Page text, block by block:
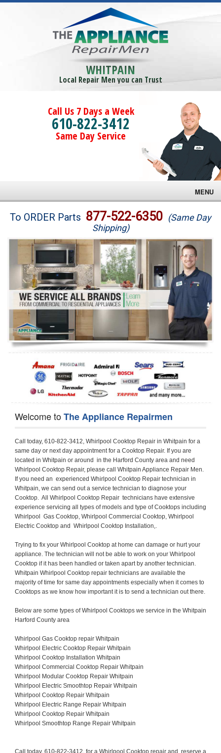
WHITPAIN
Local Repair Men you can Trust
Call Us 7 Days a Week
610-822-3412
Same Day Service
MENU
Brands
Washer Repair
Dryer Repair
Refrigerator Repair
Oven Repair
Dishwasher Repair
To ORDER Parts 877-522-6350 (Same Day
Shipping)
Welcome toThe Appliance Repairmen
Call today, 610-822-3412, Whirlpool Cooktop Repair in Whitpain for a same day or next day appointment for a Cooktop Repair. If you are located in Whitpain or around  in the Harford County area and need Whirlpool Cooktop Repair, please call Whitpain Appliance Repair Men. If you need an  experienced Whirlpool Cooktop Repair technician in Whitpain, we can send out a service technician to diagnose your Cooktop.  All Whirlpool Cooktop Repair  technicians have extensive experience servicing all types of models and type of Cooktops including Whirlpool  Gas Cooktop, Whirlpool Commercial Cooktop, Whirlpool Electric Cooktop and  Whirlpool Cooktop Installation,. 

Trying to fix your Whirlpool Cooktop at home can damage or hurt your appliance. The technician will not be able to work on your Whirlpool Cooktop if it has been handled or taken apart by another technician. Whitpain Whirlpool Cooktop repair technicians are available the majority of time for same day appointments especially when it comes to Cooktops as we know how important it is to send a technician out there.

Below are some types of Whirlpool Cooktops we service in the Whitpain Harford County area

Whirlpool Gas Cooktop repair Whitpain
Whirlpool Electric Cooktop Repair Whitpain
Whirlpool Cooktop Installation Whitpain
Whirlpool Commercial Cooktop Repair Whitpain
Whirlpool Modular Cooktop Repair Whitpain
Whirlpool Electric Smoothtop Repair Whitpain
Whirlpool Cooktop Repair Whitpain
Whirlpool Electric Range Repair Whitpain
Whirlpool Cooktop Repair Whitpain
Whirlpool Smoothtop Range Repair Whitpain


Call today, 610-822-3412, for a Whirlpool Cooktop repair and  reserve a same day or next day appointment for small diagnostic fee that can be put toward the repair cost. You want a local factory-trained technician that is located in Whitpain that services the entire Harford County especially when dealing with Whirlpool Cooktop repair.Please contact The Appliance Repair Men today for your Whirlpool Cooktop repair no matter if you have gas, electric or modular.


30 (76.2 CM) ,311433 REV. C ,3189086 ,3191799 ,4211866 , Whirlpool Cooktop 4211866 Use and Care Guide,4454653 ,56001190016/816519 - Whirlpool Cooktop User Manual,8185726 ,8285116 ,8286619 , Whirlpool ELECTRIC COOKTOP 8286619 Use & Care Guide,9761890 , Whirlpool COOKTOP 9761890 Use & Care Guide,9761893A , Whirlpool Gas Built-in Cooktop Installation Instructions,ACE3411KD0 ,Burner Cooktop GLT3657RB , Whirlpool Gas Sealed Burner Cooktop Manual,CERAN GJC3034RC04 ,CERAN GJC3034RP04 ,CERAN GJC3034RS04 , Whirlpool Corporation Electric Built-In Cooktop Parts Manual
CERAN GJC3054RB02 ,CERAN GJC3054RP02 ,CERAN GJC3054RS02 - Whirlpool Corporation Cooktop Parts Parts Manual,Ceran GJC3654RS03 ,CEX200V ,CEX210V ,CEX215V ,CEX310V ,CEX630V ,CEX650V , Whirlpool Electric Cooktop Use & Care Guide,CGX215V ,CGX310V ,CGX315V ,CGX635V ,CGX655V ,CLX31OV ,Cooktop ,Cooktop G7CE3055XS ,Cooktop G7CG3064XS ,Cooktop G9CE3065XB ,Cooktop G9CE3675XB ,COOKTOP GLT3057RB , Whirlpool COOKTOP Use & Care GuideCooktop W5CG3625XB , Whirlpool Cooktop User Manual,Electric Cooktop G7CE3034XB , WhirlPool Electric Cooktop Manual,Electric Cooktop G7CE3034XP , WhirlPool Electric Cooktop Manual,Freestanding Gas Range , Whirlpool Freestanding Gas Range Installation Instructions,G7CE3034 ,G7CE3055 ,G7CE3635 ,G7CE3655 ,G7CG3064 ,G7CG3665 ,G9CE3065 ,G9CE3074 ,
G9CE3675 ,Gas Built-In Cooktop ,Whirlpool Gas Built-In Cooktop Installation ,Instructions,GCI3061X ,GCI3061XB , Whirlpool Cooktop User Manual,GCJC3655RS00 , Whirlpool Cooktop Parts List,GJ8640XB ,GJ8646XD , Whirlpool Corporation ELECTRIC CERAMIC COOKTOP Use and Care Guide,GJC3034 , Whirlpool ELECTRIC COOKTOP Use & Care Guide GJC3055, GJC3655, GJC3054, GJC3654,GJC3034,GJC3634,RCC3024,GJC3034G Whirlpool COOKTOP User Guide,GJC3034H ,Whirlpool ELECTRIC CERAMIC COOKTOP Use And Care GUIDE,GJC3034R , Whirlpool Electric Built-In Cokktop Specification Sheet,GJC3034RB00 , Whirlpool 36" Electric Built-in Ceran Cooktop Parts List,GJC3034RB01 ,Whirlpool Corporation Electric Built-In Cooktop Parts Manual,GJC3034RB02 , Whirlpool Electric Built-In Ceran Cooktop Parts List,GJC3034RB03 - Whirlpool 36" Electric Built-in Ceran Cooktop Part List,GJC3034RC00 ,GJC3034RC01 ,GJC3034RC02 ,GJC3034RC03 ,GJC3034RP00 ,GJC3034RP01 ,GJC3034RP02,GJC3034RP03,GJC3034RS00GJC3034RS01,GJC3034RS02 ,GJC3034RS03 ,GJC3054 , Whirlpool ELECTRIC COOKTOP Use & Care Guide GJC3055, GJC3655, GJC3054, GJC3654, GJC3034, GJC3634, RCC3024,GJC3054R ,GJC3054RB00,GJC3054RB03 ,GJC3054RB04 ,GJC3054RC00 ,GJC3054RP00 ,GJC3054RP03 ,GJC3054RP04 ,GJC3054RS00 ,GJC3054RS03 , Whirlpool 30" Electric Ceran Cooktop Part List,GJC3054RS04 ,GJC3055 - Whirlpool ELECTRIC COOKTOP Use & Care Guide GJC3055, GJC3655, GJC3054, GJC3654, GJC3034, GJC3634, RCC3024,GJC3055R , Whirlpool 30" Electric Built-In Tap Touch Cooktop Parts List,GJC3055RB00 ,GJC3055RB01 ,GJC3055RB03 ,GJC3055RC00 ,GJC3055RP00 ,GJC3055RP01 , Whirlpool Cooktop Parts List,GJC3055RP03 ,GJC3055RS00 , Whirlpool Corporation Cooktop Parts List,GJC3055RS01 ,GJC3055RS03 , Whirlpool Corporation Electric Cooktop Parts List,GJC3634 , Whirlpool ELECTRIC COOKTOP Use & Care Guide GJC3055, GJC3655, GJC3054, GJC3654, GJC3034, GJC3634, RCC3024,GJC3634G ,GJC3634H , Whirlpool ELECTRIC CERAMIC COOKTOP Use And Care GUIDE,GJC3634R ,GJC3634RB00 ,GJC3634RB01 ,GJC3634RB02 ,GJC3634RB03 ,GJC3634RB04 ,GJC3634RC00 ,GJC3634RC01 ,GJC3634RC02 ,GJC3634RC03 , Whirlpool 36" Electric Built-in Cooktop Parts List,GJC3634RC04 , Whirlpool Electric Built-In Cooktop Parts List,GJC3634RP00 ,GJC3634RP01 ,GJC3634RP02 GJC3634RP03 ,GJC3634RP04 ,GJC3634RS00 ,GJC3634RS01 ,GJC3634RS02 ,
GJC3634RS03 - Whirlpool 36" Electric Built-in Cooktop Parts List,GJC3634RS04 ,GJC3654 , Whirlpool ELECTRIC COOKTOP Use & Care Guide GJC3055, GJC3655, GJC3054, GJC3654, GJC3034, GJC3634, RCC3024,GJC3654R , GJC3654RB00 ,GJC3654RB01 ,GJC3654RB02 ,
GJC3654RB04 ,GJC3654RC00 ,GJC3654RC01 , Whirlpool Corporation Electric Cooktop Parts Manual,GJC3654RP00 ,GJC3654RP01 ,GJC3654RP02 ,GJC3654RP04 - Whirlpool Electric Ceran Cooktop Parts List,GJC3654RS00 ,GJC3654RS01 ,GJC3654RS02 ,GJC3654RS04 ,
GJC3655 , Whirlpool ELECTRIC COOKTOP Use & Care Guide GJC3055, GJC3655, GJC3054, GJC3654, GJC3034, GJC3634, RCC3024,GJC3655R - Whirlpool Cooktop Parts Manual, GJC3655RB00 , Whirlpool Cooktop Parts List,GJC3655RB02 ,GJC3655RB03 ,
GJC3655RP00 ,GJC3655RP02 ,GJC3655RP03 ,GJC3655RS02,GJC3655RS03 ,
GJD3044L , Whirlpool Cooktop GJD3044L Use & Care Guide,GJD3044R , Whirlpool Electric Built-in Ceramic Downdraft Cooktop,GJD3044RB00 ,GJD3044RB01 ,GJD3044RB02 ,GJD3044RB03 , GJD3044RC00 ,GJD3044RC01 ,GJD3044RC02 ,GJD3044RP00 ,
GJD3044RP01 ,GJD3044RP02 ,GJD3644L , Whirlpool ELECTRIC DOWNDRAFT CERAMIC GLASS COOKTOP Use & Care Guide GJD3044L, GJD3644L,GL8856EB ,Whirlpool Corporation GAS SEALED BURNER GLASS COOKTOP Use and Care Guide GL8856EB,
GLS3064R,GLS3064RS0 ,GLS3064RS01 ,GLS3074 , Whirlpool Corporation Gas Sealed Burner Cooktop Use & Care Guide,GLS3074V , Whirlpool Gas Built-In Cooktop Brochure,
GLS3074VS00,GLS3665R ,GLS3665RS0 ,GLS3675 ,GLS3675V ,GLS3675VS00 ,GLT3014 ,
GLT3014G ,GLT3034 , Whirlpool GAS SEALED BURNER COOKTOP Use and Care Guide
GLT3057,GLT3057RB00 ,GLT3057RB01 ,GLT3057RQ00 ,GLT3057RQ01 ,GLT3057RT00 ,
GLT3057RT01 ,GLT3614 ,GLT3614G ,GLT3615 ,GLT3615G ,GLT3634 ,GLT3657 ,
GLT3657RB ,GLT3657RB00 ,GLT3657RB01 , Whirlpool Gas Glass Surface Cooktop Parts List,GLT3657RB02 , Whirlpool Corporation Sealed Gas Cooktop Parts Manual,GLT3657RB03 ,
GLT3657RQ00 ,GLT3657RQ01 ,GLT3657RQ02 ,GLT3657RQ03 ,GLT3657RT00 ,
GLT3657RT01 ,GLT3657RT02 ,GR563LXSB1 ,GR563LXSQ1 ,GR563LXSS1 ,GR563LXST1 ,GR673LXS ,GS563LXS ,GS773LXSB1 ,GS773LXSQ1 , Whirlpool Gas Freestanding Self Clean Range Parts Manual,GS773LXSS1 ,GW395LEP ,GW397LXUB0 ,GW397LXUQ0 ,
GW397LXUS0 ,GW397LXUT0 ,GW399LXU ,GY396LXP ,GY398LXP ,GY398LXPB04 ,
GY398LXPQ04 ,GY398LXPS04 ,IBC310 , Whirlpool Use and Care Guide ELECTRIC COOKTOP,IBC430 ,IBC441 , Whirlpool ELECTRIC COOKTOP User Guide,KGCP462 ,
KGCP463 , Whirlpool GAS COOKTOP KGCP462 KGCP463 KGCP467 KGCP482 KGCP483, KGCP484 KGCP487 Use & Care Guide,KGCP467 ,KGCP482 ,KGCP483 ,KGCP484 ,
KGCP487 ,KGCR055G ,KGCS105G ,KGCS127G ,KGCS166G ,KGCT055G ,KGCT305G ,
KGCT365G ,KGCT366G , KITCHENAID Gas Sealed Burner Cooktop Use and Care Guide
RC8100XA ,RC8110XA , Whirlpool Corporation ELECTRIC COOKTOP Use and Care Guide RC8110XA, RC8100XA,RC8200XB , Whirlpool Use and Care Guide ELECTRIC COOKTOP,
RC8200XK , Whirlpool ELECTRIC COOKTOP Use & Care Guide RC8200XK,RC8200XV , Whirlpool ELECTRIC COOKTOP Use & Care Guide RC8200XV,RC8200XY , Whirlpool ElectricCooktop Use & Care Guide RC8200XY, RC8400XY,RC8300XKH , Whirlpool Use and Care Guide Electric Cooktop RC8800XKH, RC8300XKH,RC8300XL ,RC8330XT , Whirlpool Corporation Electrical Cooktop Use and Care Guide RC8330XT,RC8350XRH , Whirlpool Gas Cooktop Model Number: RC8850XRH, RC8350XRH,RC8400XA ,Whirlpool ELECTRIC COOKTOP Use And Care Guide RC8400XA,RC8400XB ,RC8400XK , Whirlpool RC8400XK Electric Cooktop User Guide,RC8400XV , Whirlpool ELECTRIC COOKTOP RC8400XV User manual,RC8400XY , Whirlpool Electric Cooktop Use & Care Guide RC8200XY, RC8400XY,
RC8430XA , Whirlpool ELECTRIC SOLID ELEMENT COOKTOP RC8436XA, RC8430XA,RC8430XT , Whirlpool COOKTOP RC8430XT, RC8436XT User guide,
RC8430XTB0 , Whirlpool ELECTRIC BUILT-IN GLASS SOLID ELEMENT COOKTOP Installation INSTRUCTIONS,RC8436XA , Whirlpool ELECTRIC SOLID ELEMENT COOKTOP RC8436XA, RC8430XARC8436XT , Whirlpool COOKTOP RC8430XT, RC8436XT User guide,
RC8536XT , Whirlpool ELECTRIC COOKTOP Use & Care Guide RC8536XT,RC8600XB ,
RC8600XD ,RC8600xv , Whirlpool Electric black-glass cooktop Use & Care Guide RC8600xv
RC8608XD ,RC8640XB ,RC8646XD , Whirlpool ELECTRIC COOKTOP User Guide,
RC864OXB , Whirlpool Use and Care Guide Electric Cooktop,RC86OOXP , Whirlpool Corporation Electrical Cooktop Use and Care Guide RC86OOXP ,RC86OOXP,
RC8700ED , Whirlpool ELECTRIC COOKTOP Use & Care Guide RC8720ED, RC8700ED,
RC8720ED , Whirlpool Use and Care Guide Electric Co